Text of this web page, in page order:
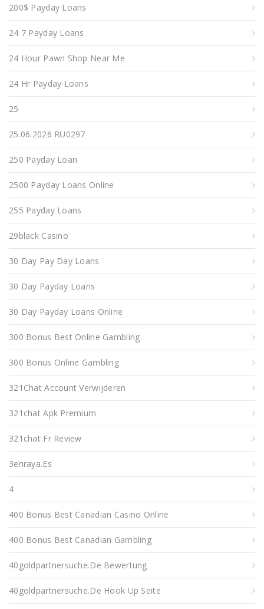
200$ Payday Loans
24 7 Payday Loans
24 Hour Pawn Shop Near Me
24 Hr Payday Loans
25
25.06.2026 RU0297
250 Payday Loan
2500 Payday Loans Online
255 Payday Loans
29black Casino
30 Day Pay Day Loans
30 Day Payday Loans
30 Day Payday Loans Online
300 Bonus Best Online Gambling
300 Bonus Online Gambling
321Chat Account Verwijderen
321chat Apk Premium
321chat Fr Review
3enraya.es
4
400 Bonus Best Canadian Casino Online
400 Bonus Best Canadian Gambling
40goldpartnersuche.de Bewertung
40goldpartnersuche.de Hook Up Seite